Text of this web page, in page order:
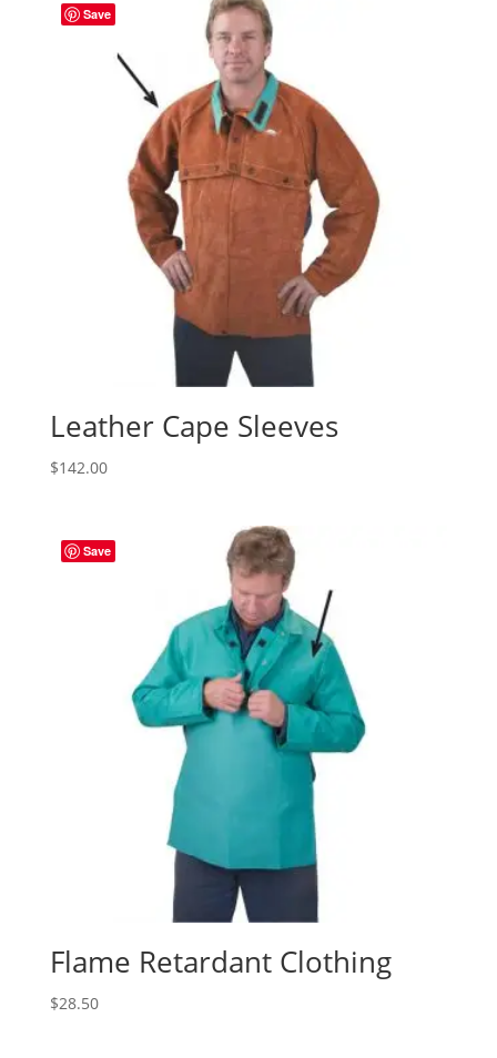
Save
Leather Cape Sleeves
$142.00
Save
Flame Retardant Clothing
$28.50